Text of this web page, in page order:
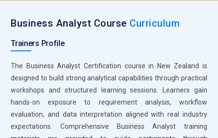
widely used in Business Analyst training to maintain
organize requirements, meeting notes, and project updates
within shared workspaces. This platform promotes
collaboration and transparency across teams. Training
emphasizes maintaining version control and structured
content. Effective documentation management ensures
consistency throughout project lifecycles.
Balsamiq for Wireframing:Wireframing tools like Balsamiq
Business Analyst Course Curriculum
Trainers Profile
The Business Analyst Certification course in New Zealand is
designed to build strong analytical capabilities through practical
workshops and structured learning sessions. Learners gain
hands-on exposure to requirement analysis, workflow
evaluation, and data interpretation aligned with real industry
expectations. Comprehensive Business Analyst training